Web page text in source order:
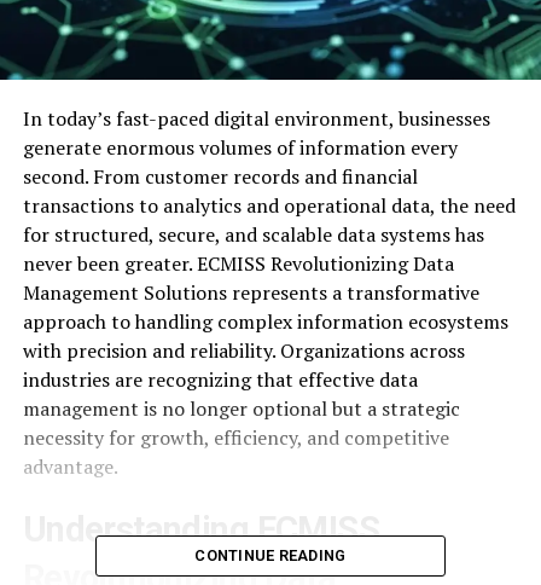
In today’s fast-paced digital environment, businesses
generate enormous volumes of information every
second. From customer records and financial
transactions to analytics and operational data, the need
for structured, secure, and scalable data systems has
never been greater. ECMISS Revolutionizing Data
Management Solutions represents a transformative
approach to handling complex information ecosystems
with precision and reliability. Organizations across
industries are recognizing that effective data
management is no longer optional but a strategic
necessity for growth, efficiency, and competitive
advantage.
Understanding ECMISS
CONTINUE READING